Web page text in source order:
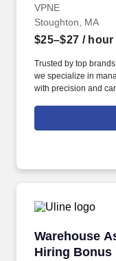
VPNE
Stoughton, MA
$25–$27 / hour
Trusted by top
we specialize in
with precision and
elevating service,
Warehouse
Hiring Bonus
Warehouse